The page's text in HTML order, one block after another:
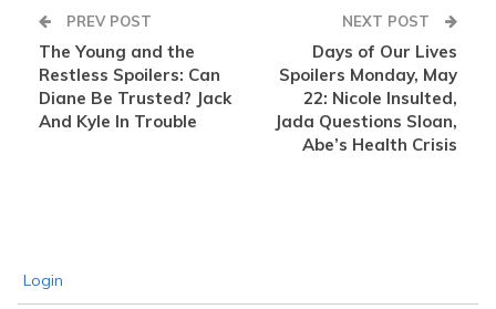
PREV POST
The Young and the
Restless Spoilers: Can
Diane Be Trusted? Jack
And Kyle In Trouble
NEXT POST
Days of Our Lives
Spoilers Monday, May
22: Nicole Insulted,
Jada Questions Sloan,
Abe’s Health Crisis
Login